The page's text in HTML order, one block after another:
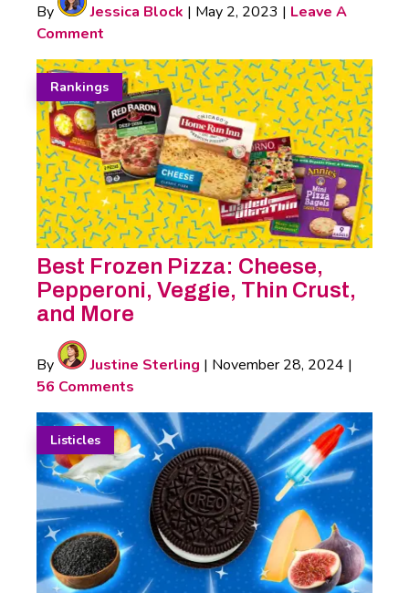
By Jessica Block | May 2, 2023 | Leave A
Comment
Rankings
Best Frozen Pizza: Cheese,
Pepperoni, Veggie, Thin Crust,
and More
By Justine Sterling | November 28, 2024 |
56 Comments
Listicles